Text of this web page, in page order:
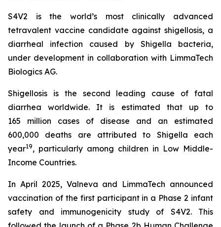
S4V2 is the world’s most clinically advanced
tetravalent vaccine candidate against shigellosis, a
diarrheal infection caused by Shigella bacteria,
under development in collaboration with LimmaTech
Biologics AG.
Shigellosis is the second leading cause of fatal
diarrhea worldwide. It is estimated that up to
165 million cases of disease and an estimated
600,000 deaths are attributed to Shigella each
year19, particularly among children in Low Middle-
Income Countries.
In April 2025, Valneva and LimmaTech announced
vaccination of the first participant in a Phase 2 infant
safety and immunogenicity study of S4V2. This